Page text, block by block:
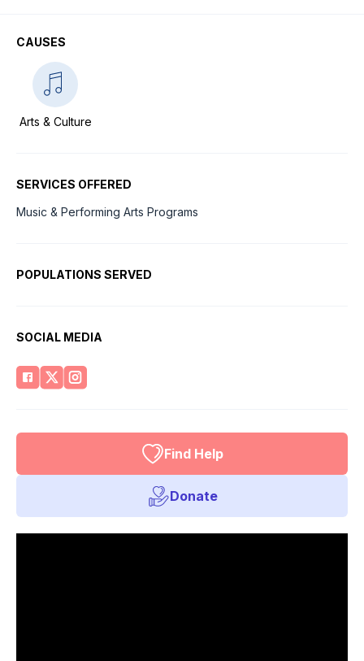
CAUSES
Arts & Culture
SERVICES OFFERED
Music & Performing Arts Programs
POPULATIONS SERVED
SOCIAL MEDIA
Find Help
Donate